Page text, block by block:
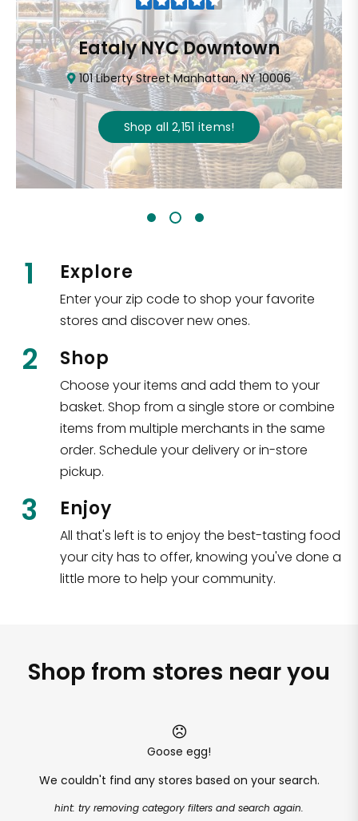
Eataly NYC Downtown
101 Liberty Street Manhattan, NY 10006
Shop all 2,151 items!
1 Explore
Enter your zip code to shop your favorite
stores and discover new ones.
2 Shop
Choose your items and add them to your
basket. Shop from a single store or combine
items from multiple merchants in the same
order. Schedule your delivery or in-store
pickup.
3 Enjoy
All that's left is to enjoy the best-tasting food
your city has to offer, knowing you've done a
little more to help your community.
Shop from stores near you
Goose egg!
We couldn't find any stores based on your search.
hint: try removing category filters and search again.